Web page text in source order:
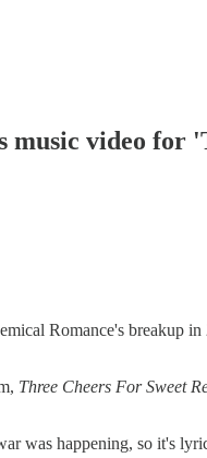
music video
Romance's breakup
Three Cheers For Sweet
was happening, so it's